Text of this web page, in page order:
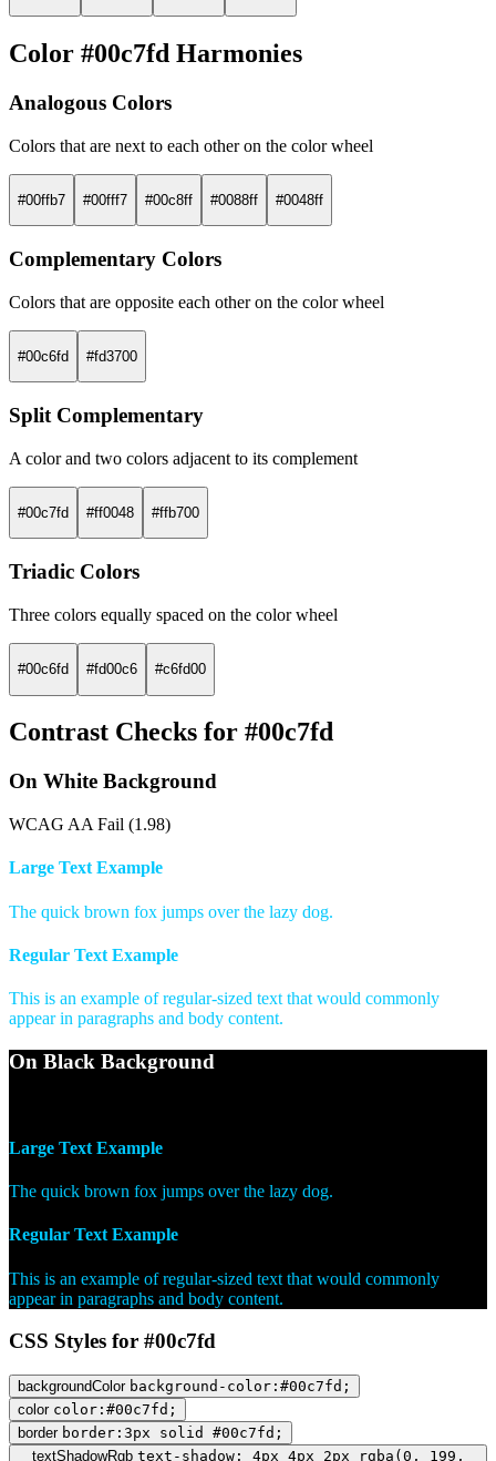
Color #00c7fd Harmonies
Analogous Colors
Colors that are next to each other on the color wheel
#00ffb7 #00fff7 #00c8ff #0088ff #0048ff
Complementary Colors
Colors that are opposite each other on the color wheel
#00c6fd #fd3700
Split Complementary
A color and two colors adjacent to its complement
#00c7fd #ff0048 #ffb700
Triadic Colors
Three colors equally spaced on the color wheel
#00c6fd #fd00c6 #c6fd00
Contrast Checks for #00c7fd
On White Background
WCAG AA Fail (1.98)
Large Text Example
The quick brown fox jumps over the lazy dog.
Regular Text Example
This is an example of regular-sized text that would commonly
appear in paragraphs and body content.
On Black Background
Large Text Example
The quick brown fox jumps over the lazy dog.
Regular Text Example
This is an example of regular-sized text that would commonly
appear in paragraphs and body content.
CSS Styles for #00c7fd
backgroundColor background-color:#00c7fd;
color color:#00c7fd;
border border:3px solid #00c7fd;
textShadowRgb text-shadow: 4px 4px 2px rgba(0, 199,